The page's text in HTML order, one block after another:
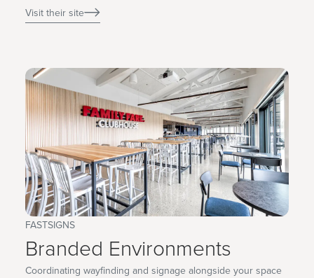
Visit their site
FASTSIGNS
Branded Environments
Coordinating wayfinding and signage alongside your space